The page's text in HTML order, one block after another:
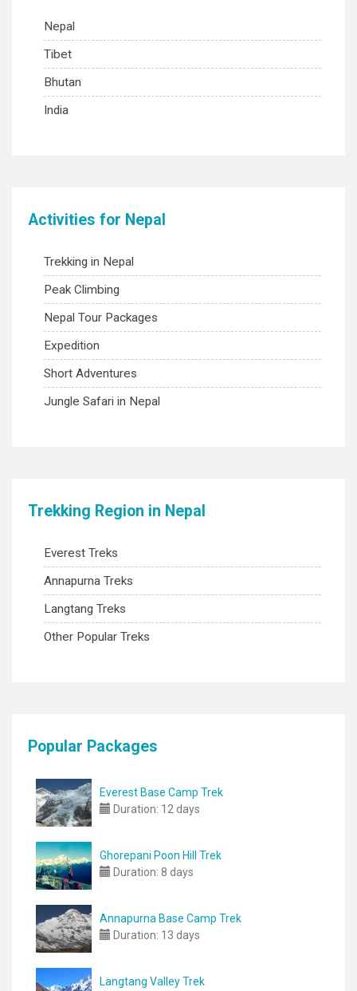
Nepal
Tibet
Bhutan
India
Activities for Nepal
Trekking in Nepal
Peak Climbing
Nepal Tour Packages
Expedition
Short Adventures
Jungle Safari in Nepal
Trekking Region in Nepal
Everest Treks
Annapurna Treks
Langtang Treks
Other Popular Treks
Popular Packages
Everest Base Camp Trek
Duration: 12 days
Ghorepani Poon Hill Trek
Duration: 8 days
Annapurna Base Camp Trek
Duration: 13 days
Langtang Valley Trek